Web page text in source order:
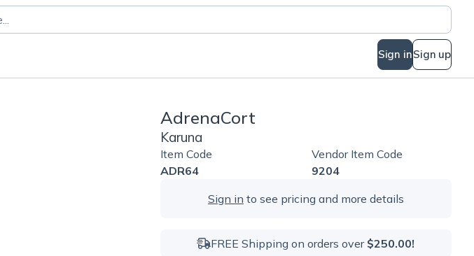
Sign inSign up
AdrenaCort
Karuna
Item Code
ADR64
Vendor Item Code
9204
Sign in to see pricing and more details
FREE Shipping on orders over $250.00!